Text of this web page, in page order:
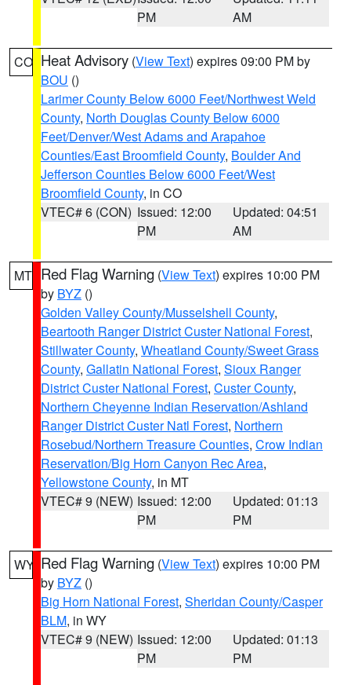
PM
AM
CO Heat Advisory (View Text) expires 09:00 PM by
BOU ()
Larimer County Below 6000 Feet/Northwest Weld
County, North Douglas County Below 6000
Feet/Denver/West Adams and Arapahoe
Counties/East Broomfield County, Boulder And
Jefferson Counties Below 6000 Feet/West
Broomfield County, in CO
VTEC# 6 (CON) Issued: 12:00
PM
Updated: 04:51
AM
MT Red Flag Warning (View Text) expires 10:00 PM
by BYZ ()
Golden Valley County/Musselshell County,
Beartooth Ranger District Custer National Forest,
Stillwater County, Wheatland County/Sweet Grass
County, Gallatin National Forest, Sioux Ranger
District Custer National Forest, Custer County,
Northern Cheyenne Indian Reservation/Ashland
Ranger District Custer Natl Forest, Northern
Rosebud/Northern Treasure Counties, Crow Indian
Reservation/Big Horn Canyon Rec Area,
Yellowstone County, in MT
VTEC# 9 (NEW) Issued: 12:00
PM
Updated: 01:13
PM
WY Red Flag Warning (View Text) expires 10:00 PM
by BYZ ()
Big Horn National Forest, Sheridan County/Casper
BLM, in WY
VTEC# 9 (NEW) Issued: 12:00
PM
Updated: 01:13
PM